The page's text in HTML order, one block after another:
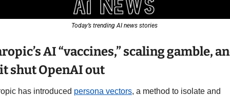
Today’s trending AI news stories
AI “vaccines,” scaling gamble,
shut OpenAI out
has introduced persona vectors, a method to isolate and